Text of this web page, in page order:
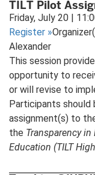
TILT Pilot
Friday, July 20 |
Register »
Alexander
This session
opportunity to
or will revise to
Participants
assignment(s) to
the Transparency
Education (TILT